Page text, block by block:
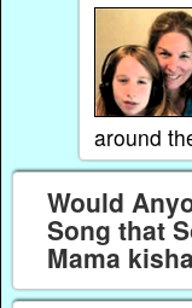
around
Would
Song that
Mama